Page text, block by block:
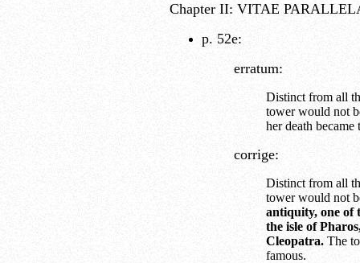
Chapter II: VITAE
p. 52e:
erratum:
Distinct from all
tower would not
her death
corrige:
Distinct from all
tower would not
antiquity, one of
the isle of
Cleopatra. The
famous.